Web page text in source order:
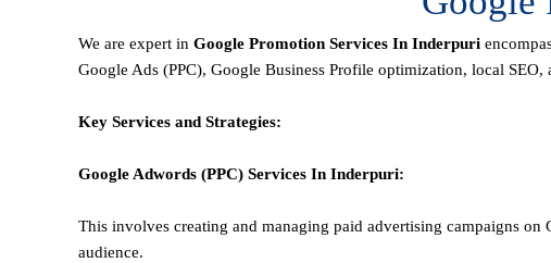
We are expert in Google Promotion Services In Inderpuri
Google Ads (PPC), Google Business Profile optimization, local SEO,
Key Services and Strategies:
Google Adwords (PPC) Services In Inderpuri:
This involves creating and managing paid advertising campaigns
audience.